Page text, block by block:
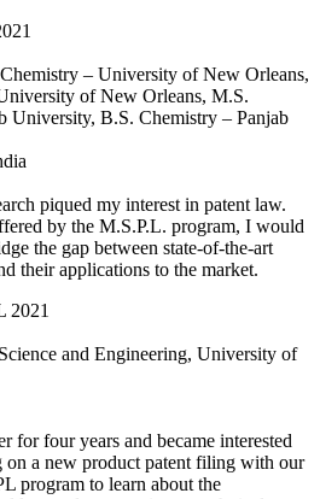
– University of New Orleans,
of New Orleans, M.S.
University, B.S. Chemistry – Panjab
piqued my interest in patent law.
by the M.S.P.L. program, I would
the gap between state-of-the-art
their applications to the market.
and Engineering, University of
for four years and became interested
a new product patent filing with our
program to learn about the